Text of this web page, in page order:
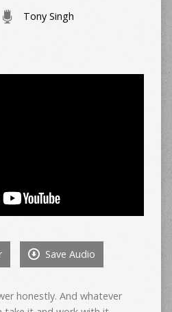
Tony Singh
Save Audio
honestly. And whatever